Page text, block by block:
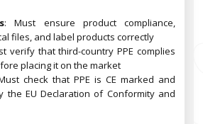
: Must ensure product compliance,
files, and label products correctly
verify that third-country PPE complies
placing it on the market
check that PPE is CE marked and
the EU Declaration of Conformity and